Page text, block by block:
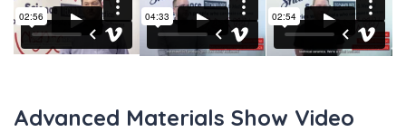
Advanced Materials Show Video